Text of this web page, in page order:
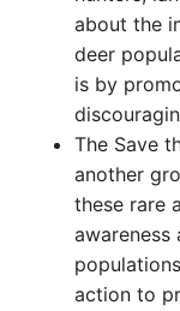
about the
deer
is by
The Save
another
these rare
action to